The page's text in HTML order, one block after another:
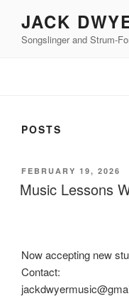
content
JACK
Songslinger and Strum-
POSTS
POSTED
ON
FEBRUARY 19, 2026
Music Lessons
Now accepting new
Contact: